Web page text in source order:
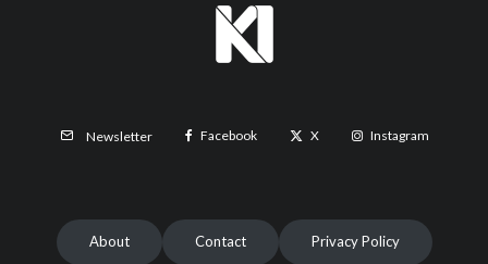
Newsletter Facebook X Instagram
About Contact Privacy Policy